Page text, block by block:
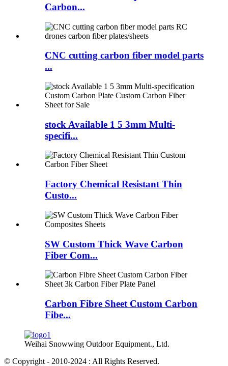
Carbon...
CNC cutting carbon fiber model parts
...
stock Available 1 5 3mm Multi-
specifi...
Factory Chemical Resistant Thin
Custo...
SW Custom Thick Wave Carbon
Fiber Com...
Carbon Fibre Sheet Custom Carbon
Fibe...
Weihai Snowwing Outdoor Equipment., Ltd.
© Copyright - 2010-2024 : All Rights Reserved.